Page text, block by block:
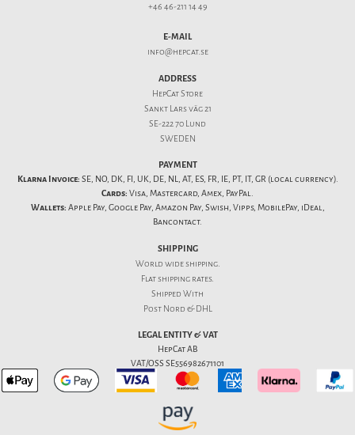
+46 46-211 14 49
E-MAIL
info@hepcat.se
ADDRESS
HepCat Store
Sankt Lars väg 21
SE-222 70 Lund
SWEDEN
PAYMENT
Klarna Invoice: SE, NO, DK, FI, UK, DE, NL, AT, ES, FR, IE, PT, IT, GR (local currency).
Cards: Visa, Mastercard, Amex, PayPal.
Wallets: Apple Pay, Google Pay, Amazon Pay, Swish, Vipps, MobilePay, iDeal,
Bancontact.
SHIPPING
World wide shipping.
Flatshipping rates.
Shipped With
Post Nord & DHL
LEGAL ENTITY & VAT
HepCat AB
VAT/OSS SE556982671101